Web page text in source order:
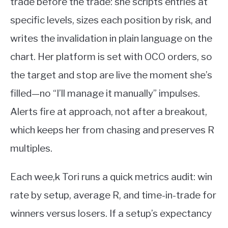
specific levels, sizes each position by risk, and
writes the invalidation in plain language on the
chart. Her platform is set with OCO orders, so
the target and stop are live the moment she’s
filled—no “I’ll manage it manually” impulses.
Alerts fire at approach, not after a breakout,
which keeps her from chasing and preserves R
multiples.
Each wee,k Tori runs a quick metrics audit: win
rate by setup, average R, and time-in-trade for
winners versus losers. If a setup’s expectancy